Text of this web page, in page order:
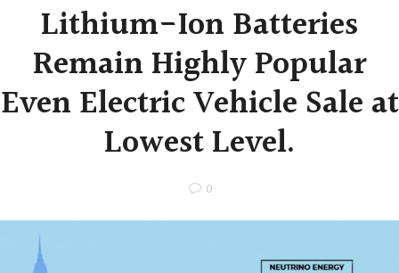
Lithium-Ion Batteries
Remain Highly Popular
Even Electric Vehicle Sale at
Lowest Level.
0